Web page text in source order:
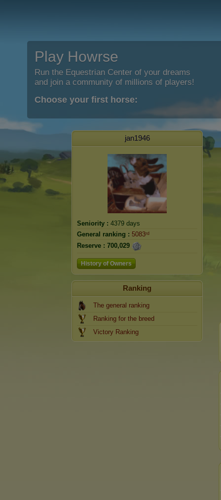
Play Howrse
Run the Equestrian Center of your dreams
and join a community of millions of players!
Choose your first horse:
jan1946
Seniority : 4379 days
General ranking : 5083ʳᵈ
Reserve : 700,029
History of Owners
Ranking
The general ranking
Ranking for the breed
Victory Ranking